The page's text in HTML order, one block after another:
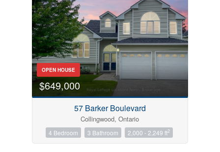
OPEN HOUSE
$649,000
57 Barker Boulevard
Collingwood, Ontario
4 Bedroom 3 Bathroom 2,000 - 2,249 ft2